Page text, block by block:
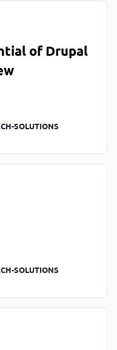
of Drupal
SOLUTIONS
SOLUTIONS